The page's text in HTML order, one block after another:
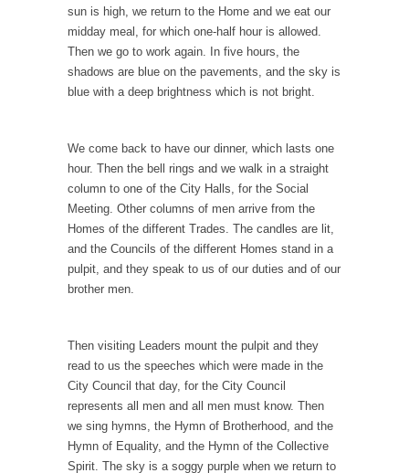
read this...
The Truth About Population
With seven billion people already on our
planet, some...
After today, you’ll never have to read about
education...
Black and Green
Eric Garner’s death was a senseless act of
How to Get Rich in Congress
Isn’t it strange how often middle class people
The Rolling Stone Rape Fiasco
The fiasco of “Rolling Stone” magazine’s
apology for an...
Are Typhoons Getting Worse?
No one likes typhoons, with the possible
exception of...
sun is high, we return to the Home and we eat our
midday meal, for which one-half hour is allowed.
Then we go to work again. In five hours, the
shadows are blue on the pavements, and the sky is
blue with a deep brightness which is not bright.
We come back to have our dinner, which lasts one
hour. Then the bell rings and we walk in a straight
column to one of the City Halls, for the Social
Meeting. Other columns of men arrive from the
Homes of the different Trades. The candles are lit,
and the Councils of the different Homes stand in a
pulpit, and they speak to us of our duties and of our
brother men.
Then visiting Leaders mount the pulpit and they
read to us the speeches which were made in the
City Council that day, for the City Council
represents all men and all men must know. Then
we sing hymns, the Hymn of Brotherhood, and the
Hymn of Equality, and the Hymn of the Collective
Spirit. The sky is a soggy purple when we return to